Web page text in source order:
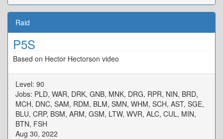
Raid
P5S
Based on Hector Hectorson video
Level: 90
Jobs: PLD, WAR, DRK, GNB, MNK, DRG, RPR, NIN, BRD,
MCH, DNC, SAM, RDM, BLM, SMN, WHM, SCH, AST, SGE,
BLU, CRP, BSM, ARM, GSM, LTW, WVR, ALC, CUL, MIN,
BTN, FSH
Aug 30, 2022